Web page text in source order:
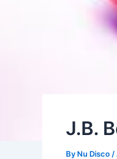
J.B.
By Nu Disco /